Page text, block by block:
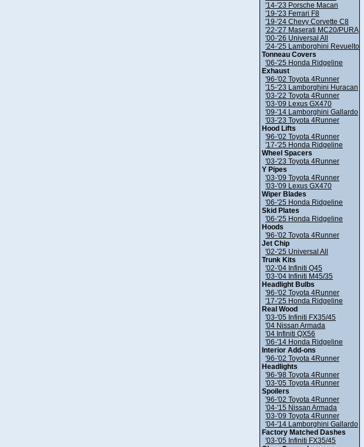
'14-'23 Porsche Macan
'19-'23 Ferrari F8
'19-'24 Chevy Corvette C8
'22-'27 Maserati MC20/PURA
'00-'26 Universal All
'24-'25 Lamborghini Revuelto
Tonneau Covers
'06-'25 Honda Ridgeline
Exhaust
'96-'02 Toyota 4Runner
'15-'23 Lamborghini Huracan
'03-'22 Toyota 4Runner
'03-'09 Lexus GX470
'09-'14 Lamborghini Gallardo
'03-'23 Toyota 4Runner
Hood Lifts
'96-'02 Toyota 4Runner
'17-'25 Honda Ridgeline
Wheel Spacers
'03-'23 Toyota 4Runner
Y Pipes
'03-'09 Toyota 4Runner
'03-'09 Lexus GX470
Wiper Blades
'06-'25 Honda Ridgeline
Skid Plates
'06-'25 Honda Ridgeline
Hoods
'96-'02 Toyota 4Runner
Jet Chip
'02-'25 Universal All
Trunk Kits
'02-'04 Infiniti Q45
'03-'04 Infiniti M45/35
Headlight Bulbs
'96-'02 Toyota 4Runner
'17-'25 Honda Ridgeline
Real Wood
'03-'05 Infiniti FX35/45
'04 Nissan Armada
'04 Infiniti QX56
'06-'14 Honda Ridgeline
Interior Add-ons
'96-'02 Toyota 4Runner
Headlights
'96-'98 Toyota 4Runner
'03-'05 Toyota 4Runner
Spoilers
'96-'02 Toyota 4Runner
'04-'15 Nissan Armada
'03-'09 Toyota 4Runner
'04-'14 Lamborghini Gallardo
Factory Matched Dashes
'03-'05 Infiniti FX35/45